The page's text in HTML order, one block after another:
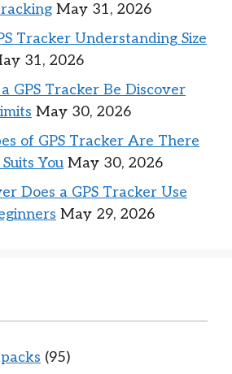
May 31, 2026
Tracker Understanding Size
31, 2026
GPS Tracker Be Discover
May 30, 2026
of GPS Tracker Are There
You May 30, 2026
Does a GPS Tracker Use
May 29, 2026
(95)